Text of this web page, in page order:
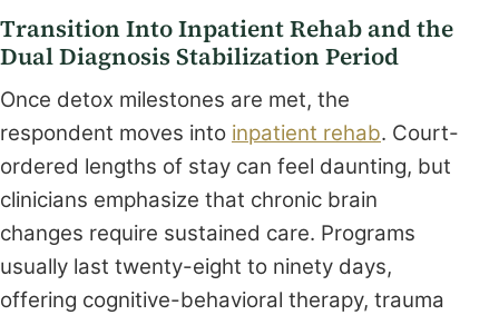
Transition Into Inpatient Rehab and the
Dual Diagnosis Stabilization Period
Once detox milestones are met, the
respondent moves into inpatient rehab. Court-
ordered lengths of stay can feel daunting, but
clinicians emphasize that chronic brain
changes require sustained care. Programs
usually last twenty-eight to ninety days,
offering cognitive-behavioral therapy, trauma